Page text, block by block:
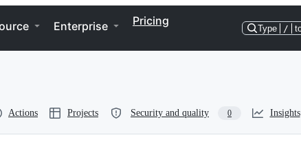
Enterprise Pricing
Type /
Actions Projects Security and quality 0 Insights